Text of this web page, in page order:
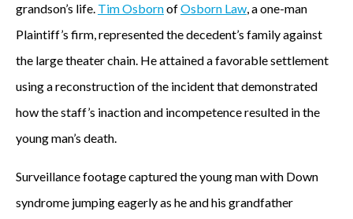
grandson’s life. Tim OsbornofOsborn Law, a one-man
Plaintiff’s firm, represented the decedent’s family against
the large theater chain. He attained a favorable settlement
using a reconstruction of the incident that demonstrated
how the staff’s inaction and incompetence resulted in the
young man’s death.
Surveillance footage captured the young man with Down
syndrome jumping eagerly as he and his grandfather